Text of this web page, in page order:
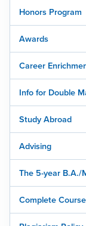
Honors Program
Awards
Career
Info for Double
Study Abroad
Advising
The 5-year B.A./
Complete